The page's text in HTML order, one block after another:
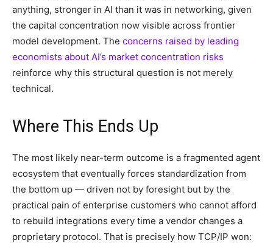
anything, stronger in AI than it was in networking, given
the capital concentration now visible across frontier
model development. The concerns raised by leading
economists about AI’s market concentration risks
reinforce why this structural question is not merely
technical.
Where This Ends Up
The most likely near-term outcome is a fragmented agent
ecosystem that eventually forces standardization from
the bottom up — driven not by foresight but by the
practical pain of enterprise customers who cannot afford
to rebuild integrations every time a vendor changes a
proprietary protocol. That is precisely how TCP/IP won: